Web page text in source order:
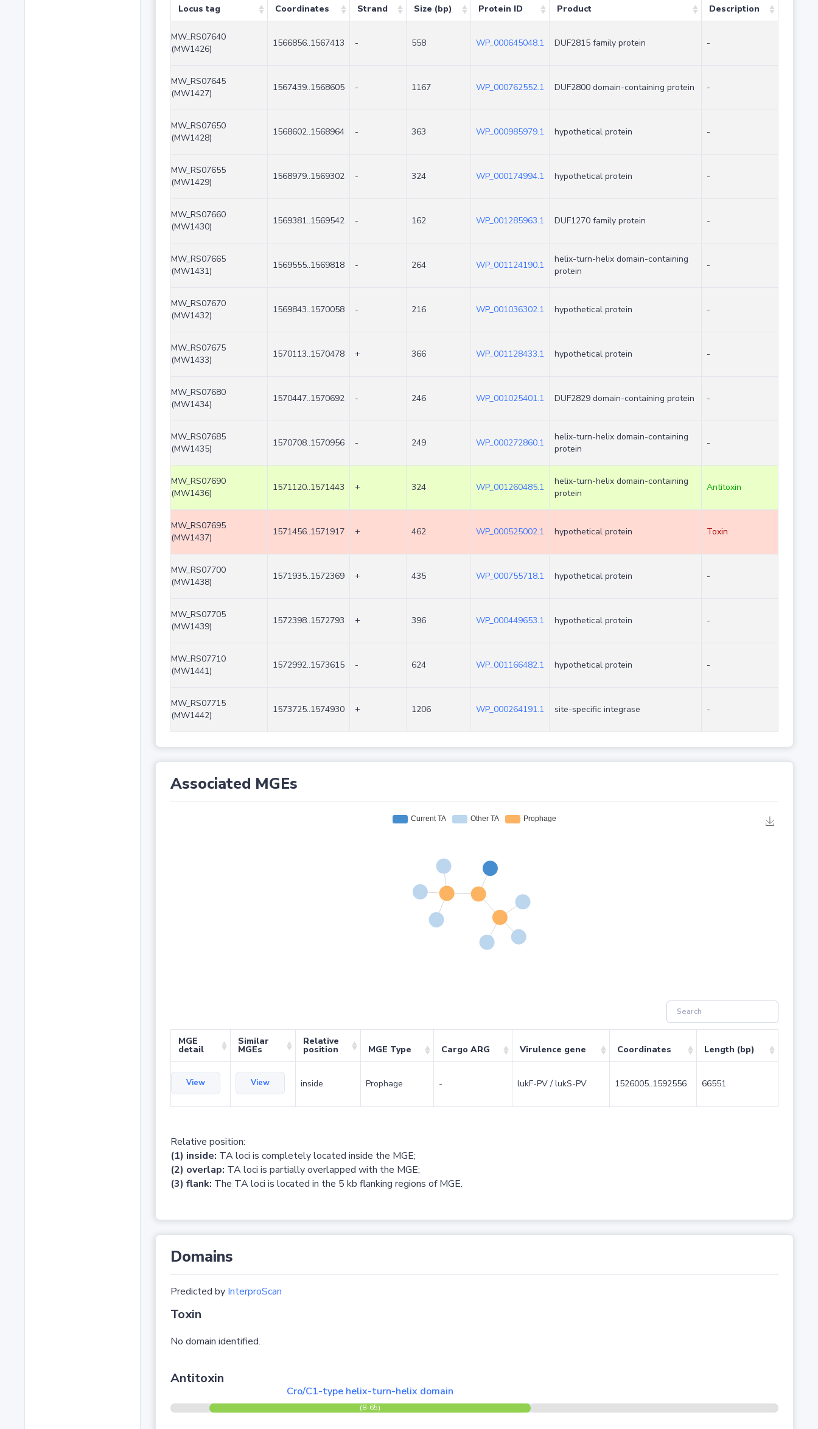
Locus tag Coordinates Strand Size (bp) Protein ID Product Description
MW_RS07640
(MW1426)
1566856..1567413 - 558 WP_000645048.1 DUF2815 family protein -
MW_RS07645
(MW1427)
1567439..1568605 - 1167 WP_000762552.1 DUF2800 domain-containing protein -
MW_RS07650
(MW1428)
1568602..1568964 - 363 WP_000985979.1 hypothetical protein -
MW_RS07655
(MW1429)
1568979..1569302 - 324 WP_000174994.1 hypothetical protein -
MW_RS07660
(MW1430)
1569381..1569542 - 162 WP_001285963.1 DUF1270 family protein -
MW_RS07665
(MW1431)
1569555..1569818 - 264 WP_001124190.1
helix-turn-helix domain-containing
protein
-
MW_RS07670
(MW1432)
1569843..1570058 - 216 WP_001036302.1 hypothetical protein -
MW_RS07675
(MW1433)
1570113..1570478 + 366 WP_001128433.1 hypothetical protein -
MW_RS07680
(MW1434)
1570447..1570692 - 246 WP_001025401.1 DUF2829 domain-containing protein -
MW_RS07685
(MW1435)
1570708..1570956 - 249 WP_000272860.1
helix-turn-helix domain-containing
protein
-
MW_RS07690
(MW1436)
1571120..1571443 + 324 WP_001260485.1
helix-turn-helix domain-containing
protein
Antitoxin
MW_RS07695
(MW1437)
1571456..1571917 + 462 WP_000525002.1 hypothetical protein Toxin
MW_RS07700
(MW1438)
1571935..1572369 + 435 WP_000755718.1 hypothetical protein -
MW_RS07705
(MW1439)
1572398..1572793 + 396 WP_000449653.1 hypothetical protein -
MW_RS07710
(MW1441)
1572992..1573615 - 624 WP_001166482.1 hypothetical protein -
MW_RS07715
(MW1442)
1573725..1574930 + 1206 WP_000264191.1 site-specific integrase -
Associated MGEs
MGE
detail
Similar
MGEs
Relative
position MGE Type Cargo ARG Virulence gene Coordinates Length (bp)
View View inside Prophage - lukF-PV / lukS-PV 1526005..1592556 66551
Relative position:
(1) inside: TA loci is completely located inside the MGE;
(2) overlap: TA loci is partially overlapped with the MGE;
(3) flank: The TA loci is located in the 5 kb flanking regions of MGE.
Domains
Predicted by InterproScan
Toxin
No domain identified.
Antitoxin
Cro/C1-type helix-turn-helix domain
(8-65)